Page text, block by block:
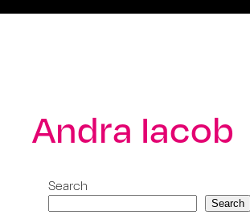
Andra Iacob
Search
Search